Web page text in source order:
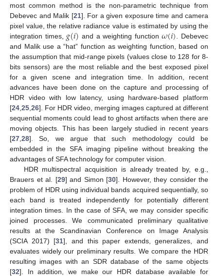
most common method is the non-parametric technique from
Debevec and Malik [21]. For a given exposure time and camera
pixel value, the relative radiance value is estimated by using the
integration times, 𝑔(𝑖) and a weighting function𝜔(𝑖) . Debevec
and Malik use a “hat” function as weighting function, based on
the assumption that mid-range pixels (values close to 128 for 8-
bits sensors) are the most reliable and the best exposed pixel
for a given scene and integration time. In addition, recent
advances have been done on the capture and processing of
HDR video with low latency, using hardware-based platform
[24 25 26]. For HDR video, merging images captured at different
sequential moments could lead to ghost artifacts when there are
moving objects. This has been largely studied in recent years
[27 28]. So, we argue that such methodology could be
embedded in the SFA imaging pipeline without breaking the
advantages of SFA technology for computer vision.
HDR multispectral acquisition is already treated by, e.g.,
Brauers et al. [29] and Simon [30]. However, they consider the
problem of HDR using individual bands acquired sequentially, so
each band is treated independently for potentially different
integration times. In the case of SFA, we may consider specific
joined processes. We communicated preliminary qualitative
results at the Scandinavian Conference on Image Analysis
(SCIA 2017) [31], and this paper extends, generalizes, and
evaluates widely our preliminary results. We compare the HDR
resulting images with an SDR database of the same objects
[32]. In addition, we make our HDR database available for